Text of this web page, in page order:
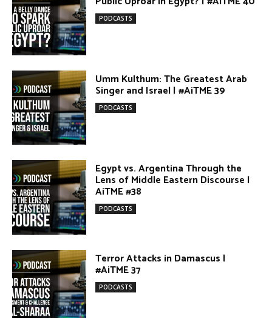
Umm Kulthum: The Greatest Arab
Singer and Israel | #AiTME 39
Egypt vs. Argentina Through the
Lens of Middle Eastern Discourse |
Terror Attacks in Damascus |
#AiTME 37
PODCASTS